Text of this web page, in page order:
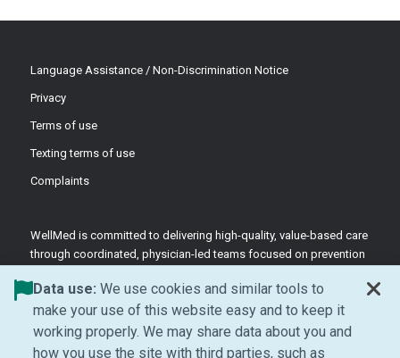
Language Assistance / Non-Discrimination Notice
Privacy
Terms of use
Texting terms of use
Complaints
WellMed is committed to delivering high-quality, value-based care
through coordinated, physician-led teams focused on prevention
©2026 WellMed Medical Management Inc.
Data use: We use cookies and similar tools to
make your use of this website easy and to keep it
working properly. We may share data about you and
how you use the site with third parties, such as